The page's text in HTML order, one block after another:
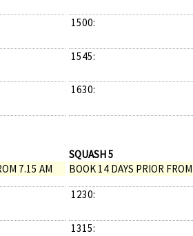
1500:
1545:
1630:
7.15 AM
SQUASH 5
BOOK 14 DAYS PRIOR
1230:
1315: